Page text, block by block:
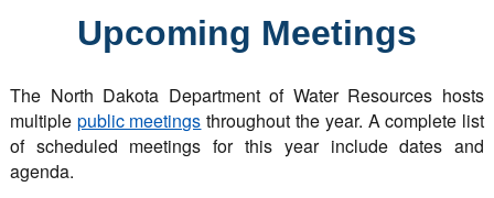
Upcoming Meetings
The North Dakota Department of Water Resources hosts
multiple public meetings throughout the year. A complete list
of scheduled meetings for this year include dates and
agenda.